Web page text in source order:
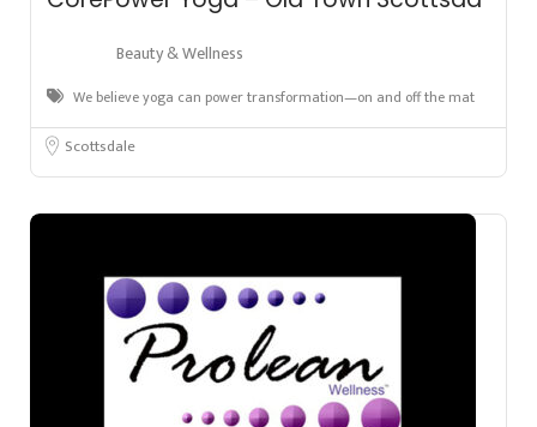
Beauty & Wellness
We believe yoga can power transformation—on and off the mat
Scottsdale